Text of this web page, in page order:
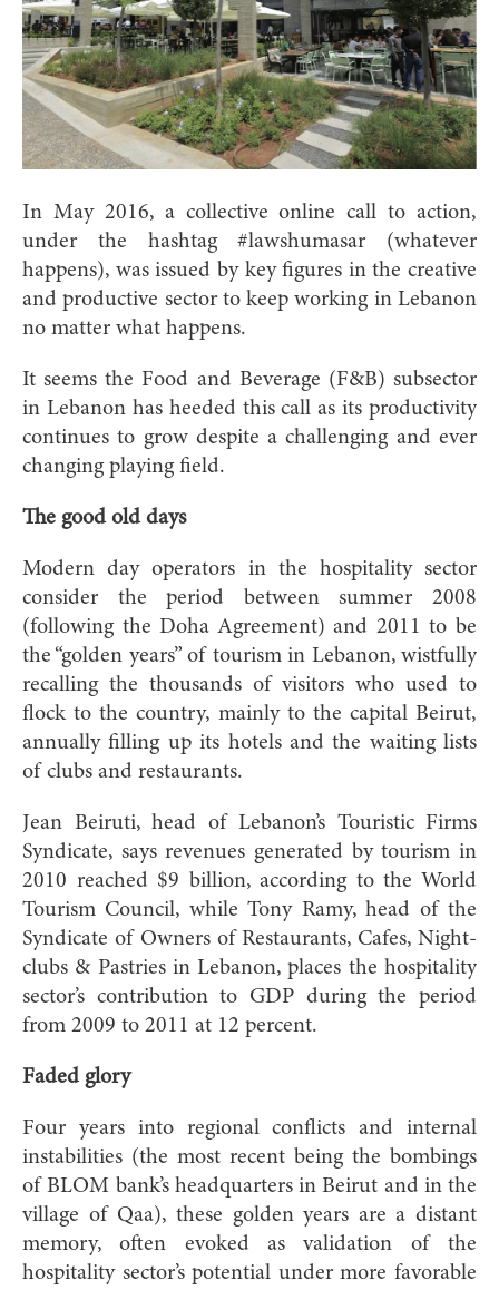
In May 2016, a collective online call to action,
under the hashtag #lawshumasar (whatever
happens), was issued by key figures in the creative
and productive sector to keep working in Lebanon
no matter what happens.
It seems the Food and Beverage (F&B) subsector
in Lebanon has heeded this call as its productivity
continues to grow despite a challenging and ever
changing playing field.
The good old days
Modern day operators in the hospitality sector
consider the period between summer 2008
(following the Doha Agreement) and 2011 to be
the “golden years” of tourism in Lebanon, wistfully
recalling the thousands of visitors who used to
flock to the country, mainly to the capital Beirut,
annually filling up its hotels and the waiting lists
of clubs and restaurants.
Jean Beiruti, head of Lebanon’s Touristic Firms
Syndicate, says revenues generated by tourism in
2010 reached $9 billion, according to the World
Tourism Council, while Tony Ramy, head of the
Syndicate of Owners of Restaurants, Cafes, Night-
clubs & Pastries in Lebanon, places the hospitality
sector’s contribution to GDP during the period
from 2009 to 2011 at 12 percent.
Faded glory
Four years into regional conflicts and internal
instabilities (the most recent being the bombings
of BLOM bank’s headquarters in Beirut and in the
village of Qaa), these golden years are a distant
memory, often evoked as validation of the
hospitality sector’s potential under more favorable